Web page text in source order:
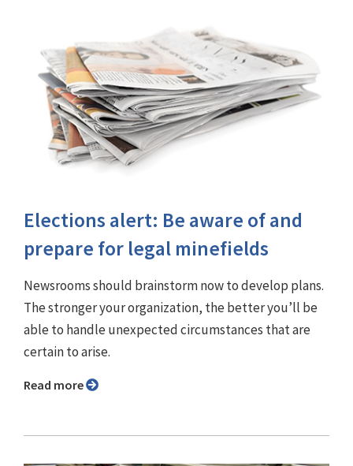
Elections alert: Be aware of and
prepare for legal minefields
Newsrooms should brainstorm now to develop plans.
The stronger your organization, the better you’ll be
able to handle unexpected circumstances that are
certain to arise.
Read more